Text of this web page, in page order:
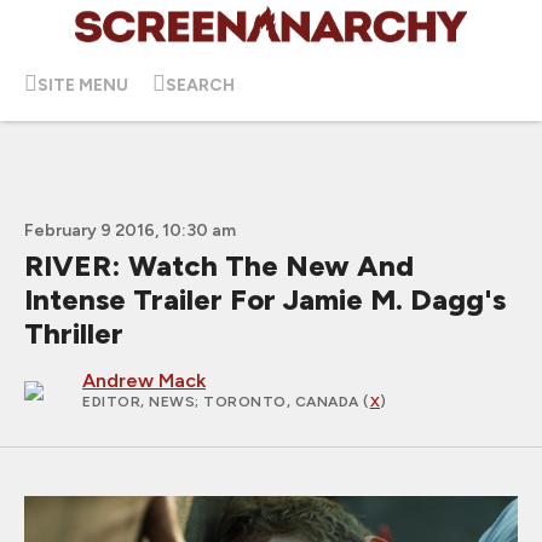
SITE MENU SEARCH
February 9 2016, 10:30 am
RIVER: Watch The New And
Intense Trailer For Jamie M. Dagg's
Thriller
Andrew Mack
EDITOR, NEWS; TORONTO, CANADA (X)